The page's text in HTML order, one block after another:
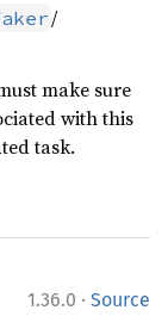
/
make sure
with this
task.
1.36.0 · Source